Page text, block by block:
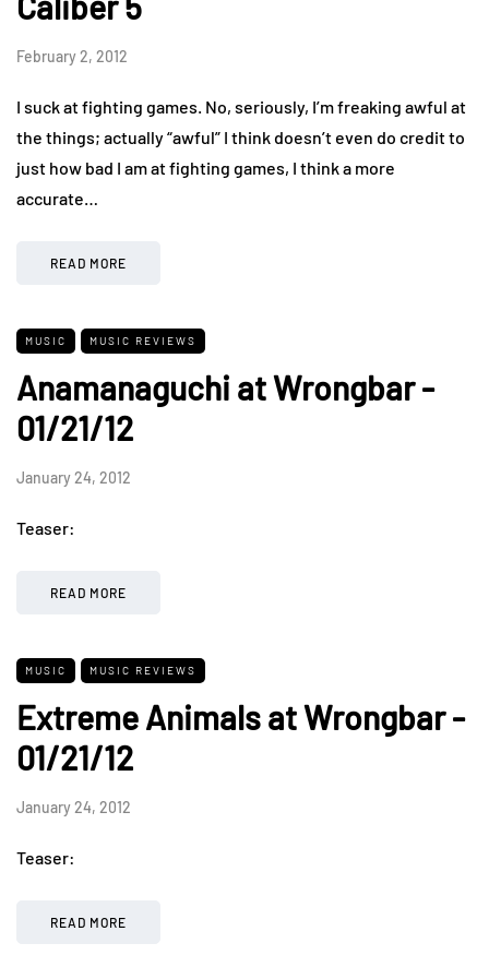
February 2, 2012
I suck at fighting games. No, seriously, I’m freaking awful at
the things; actually “awful” I think doesn’t even do credit to
just how bad I am at fighting games, I think a more
accurate…
READ MORE
MUSIC MUSIC REVIEWS
Anamanaguchi at Wrongbar -
01/21/12
January 24, 2012
Teaser:
READ MORE
MUSIC MUSIC REVIEWS
Extreme Animals at Wrongbar -
01/21/12
January 24, 2012
Teaser:
READ MORE